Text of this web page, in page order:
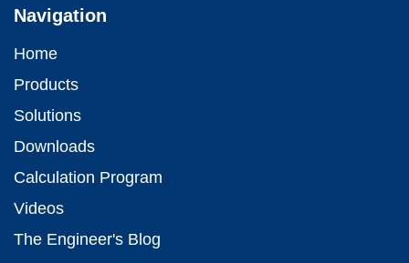
Navigation
Home
Products
Solutions
Downloads
Calculation Program
Videos
The Engineer's Blog